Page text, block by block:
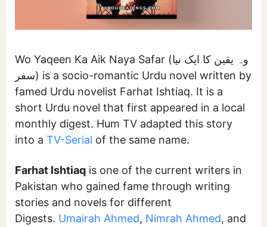
Wo Yaqeen Ka Aik Naya Safar (وہ یقین کا ایک نیا
سفر) is a socio-romantic Urdu novel written by
famed Urdu novelist Farhat Ishtiaq. It is a
short Urdu novel that first appeared in a local
monthly digest. Hum TV adapted this story
into a TV-Serial of the same name.
Farhat Ishtiaq is one of the current writers in
Pakistan who gained fame through writing
stories and novels for different
Digests. Umairah Ahmed, Nimrah Ahmed, and